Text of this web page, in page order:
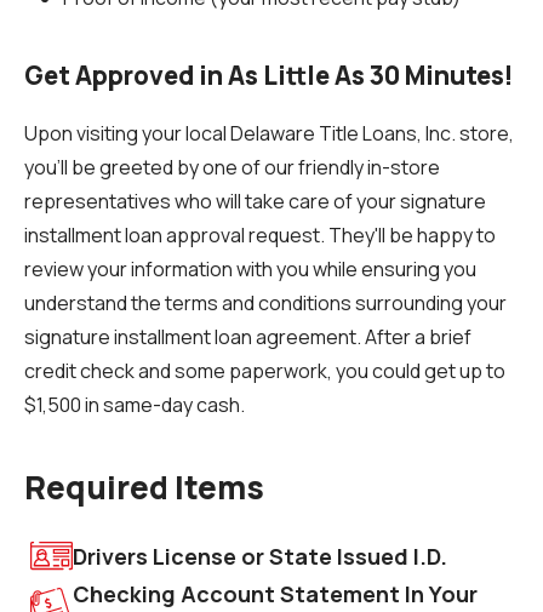
Get Approved in As Little As 30 Minutes!
Upon visiting your local Delaware Title Loans, Inc. store,
you'll be greeted by one of our friendly in-store
representatives who will take care of your signature
installment loan approval request. They'll be happy to
review your information with you while ensuring you
understand the terms and conditions surrounding your
signature installment loan agreement. After a brief
credit check and some paperwork, you could get up to
$1,500 in same-day cash.
Required Items
Drivers License or State Issued I.D.
Checking Account Statement In Your